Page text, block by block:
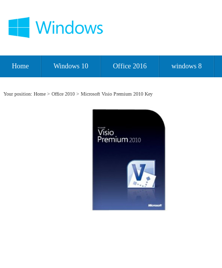
Home Windows 10 Office 2016 windows 8
Your position: Home > Office 2010 > Microsoft Visio Premium 2010 Key